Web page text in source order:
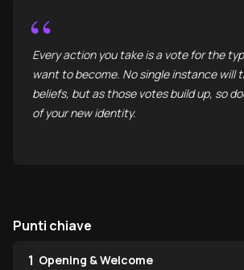
“
Every action you take is a vote for the
want to become. No single instance will
beliefs, but as those votes build up, so
of your new identity.
Punti chiave
1 Opening & Welcome